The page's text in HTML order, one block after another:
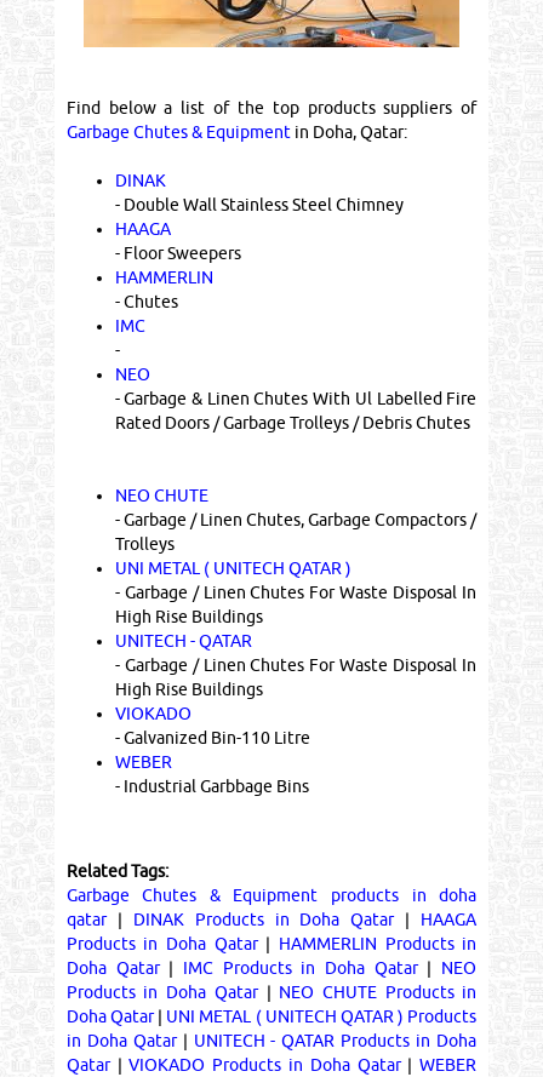
Find below a list of the top products suppliers of
Garbage Chutes & Equipmentin Doha, Qatar:
DINAK
- Double Wall Stainless Steel Chimney
HAAGA
- Floor Sweepers
HAMMERLIN
- Chutes
IMC
-
NEO
- Garbage & Linen Chutes With Ul Labelled Fire
Rated Doors / Garbage Trolleys / Debris Chutes
NEO CHUTE
- Garbage / Linen Chutes, Garbage Compactors /
Trolleys
UNI METAL ( UNITECH QATAR )
- Garbage / Linen Chutes For Waste Disposal In
High Rise Buildings
UNITECH - QATAR
- Garbage / Linen Chutes For Waste Disposal In
High Rise Buildings
VIOKADO
- Galvanized Bin-110 Litre
WEBER
- Industrial Garbbage Bins
Related Tags:
Garbage Chutes & Equipment products in doha
qatar| DINAK Products in Doha Qatar| HAAGA
Products in Doha Qatar| HAMMERLIN Products in
Doha Qatar| IMC Products in Doha Qatar| NEO
Products in Doha Qatar| NEO CHUTE Products in
Doha Qatar| UNI METAL ( UNITECH QATAR ) Products
in Doha Qatar| UNITECH - QATAR Products in Doha
Qatar|VIOKADO Products in Doha Qatar|WEBER